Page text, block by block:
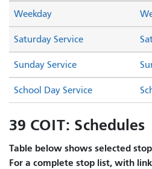
Saturday Service
Sunday Service
Weekday
School Day Service
39 COIT: Schedules
Table below shows selected
For a complete stop list, with